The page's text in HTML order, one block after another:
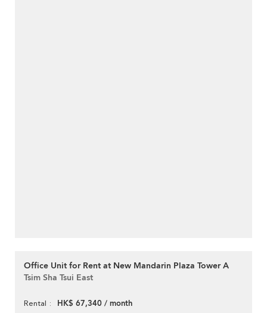
Office Unit for Rent at New Mandarin Plaza Tower A
Tsim Sha Tsui East
Rental HK$ 67,340 / month